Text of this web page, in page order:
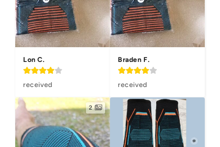
Lon C.
received
2
Braden F.
received